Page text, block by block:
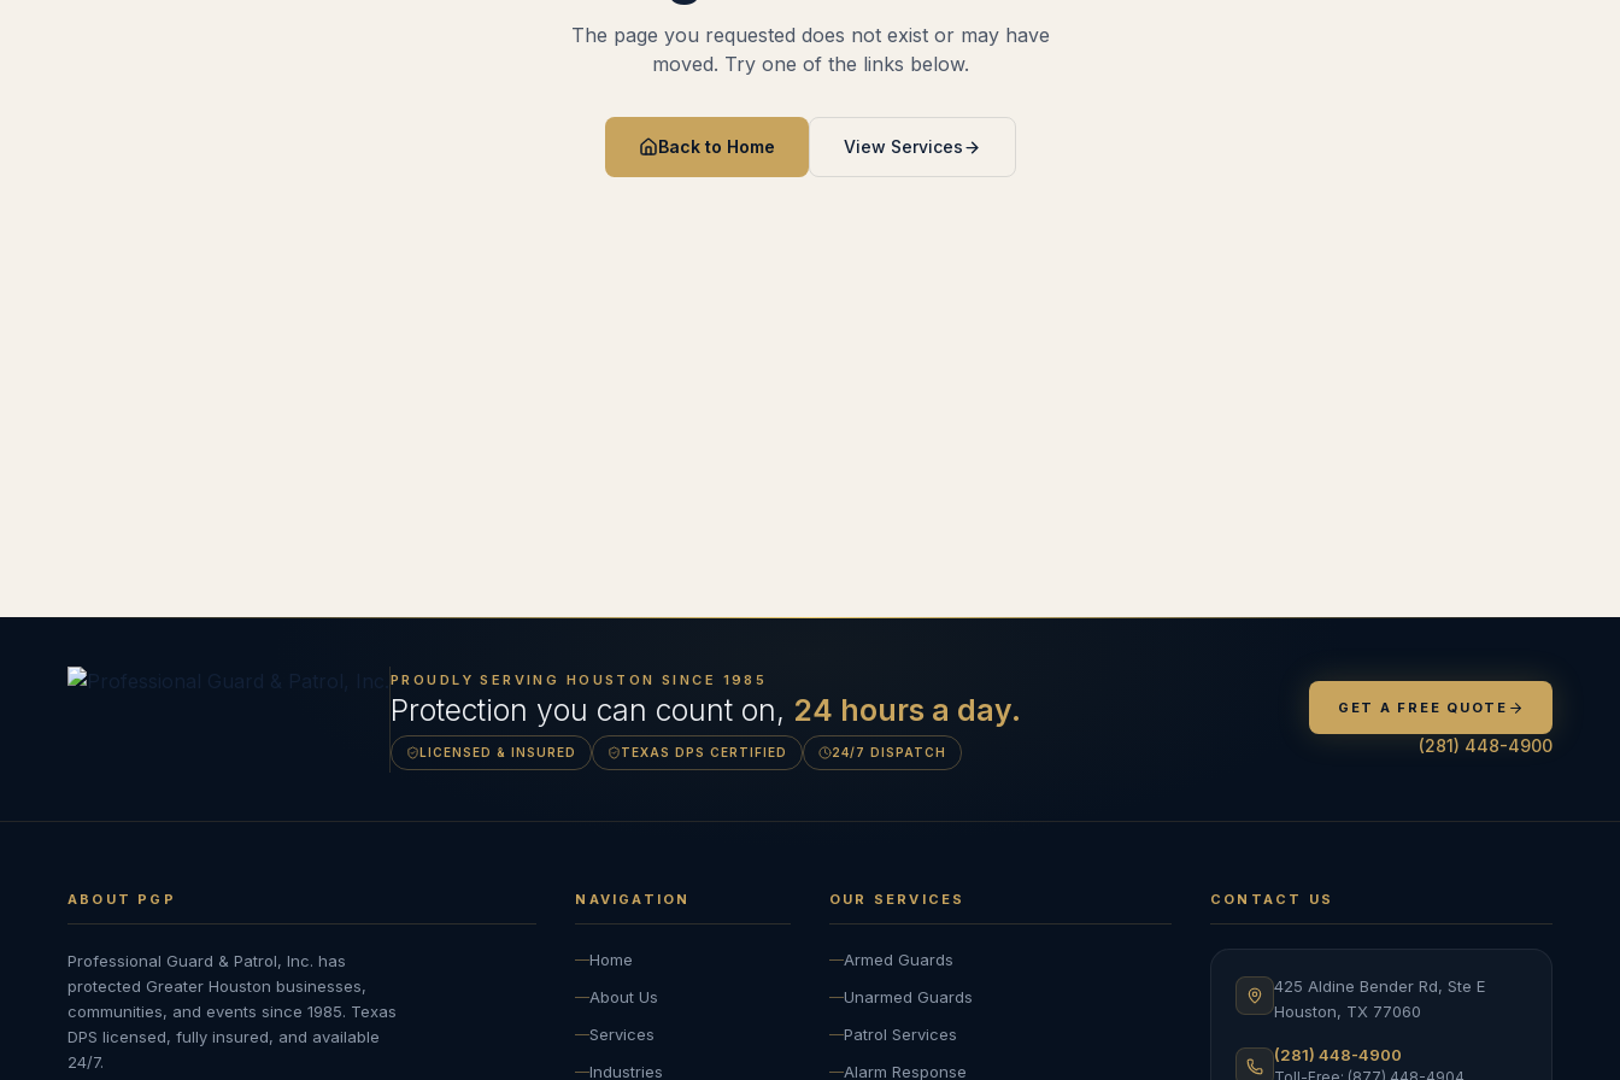
The page you requested does not exist or may have
moved. Try one of the links below.
Back to Home View Services
PROUDLY SERVING HOUSTON SINCE 1985
Protection you can count on, 24 hours a day.
LICENSED & INSURED TEXAS DPS CERTIFIED 24/7 DISPATCH
GET A FREE QUOTE
(281) 448-4900
ABOUT PGP
Professional Guard & Patrol, Inc. has
protected Greater Houston businesses,
communities, and events since 1985. Texas
DPS licensed, fully insured, and available
24/7.
NAVIGATION
Home
About Us
Services
Industries
OUR SERVICES
Armed Guards
Unarmed Guards
Patrol Services
Alarm Response
CONTACT US
425 Aldine Bender Rd, Ste E
Houston, TX 77060
(281) 448-4900